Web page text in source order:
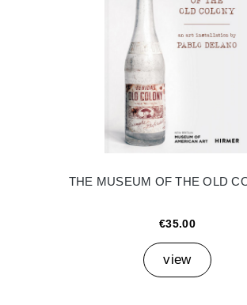
THE MUSEUM OF THE OLD
€35.00
view